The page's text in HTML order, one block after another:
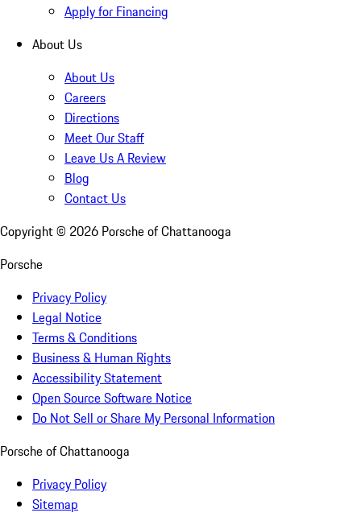
Apply for Financing
About Us
About Us
Careers
Directions
Meet Our Staff
Leave Us A Review
Blog
Contact Us
Copyright © 2026 Porsche of Chattanooga
Porsche
Privacy Policy
Legal Notice
Terms & Conditions
Business & Human Rights
Accessibility Statement
Open Source Software Notice
Do Not Sell or Share My Personal Information
Porsche of Chattanooga
Privacy Policy
Sitemap